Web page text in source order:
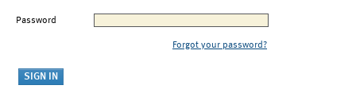
Password
Forgot your password?